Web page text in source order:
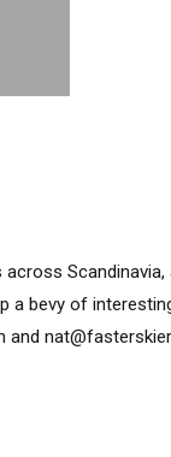
Scandinavia,
a bevy of